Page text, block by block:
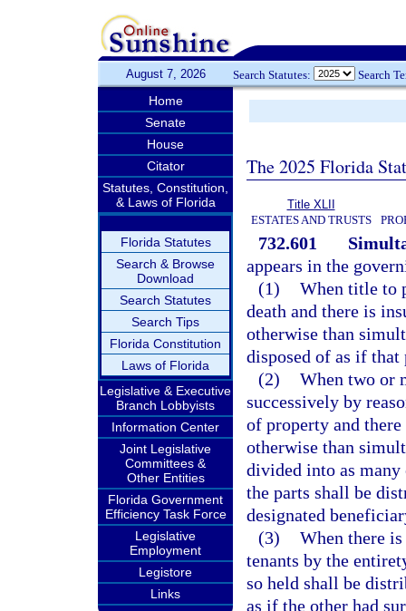
August 7, 2026 Search Statutes: Search
Home
Senate
House
Citator
Statutes, Constitution,
& Laws of Florida
Florida Statutes
Search & Browse
Download
Search Statutes
Search Tips
Florida Constitution
Laws of Florida
Legislative & Executive
Branch Lobbyists
Information Center
Joint Legislative
Committees &
Other Entities
Florida Government
Efficiency Task Force
Legislative
Employment
Legistore
Links
The 2025 Florida
Title XLII
ESTATES AND TRUSTS
732.601
appears in the
(1) When title to
death and there is
otherwise than
disposed of as if that
(2) When two or
successively by
of property and
otherwise than
divided into as many
the parts shall be
designated
(3) When there
tenants by the
so held shall be
as if the other had